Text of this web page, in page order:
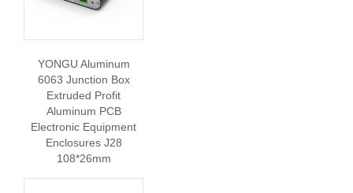
YONGU Aluminum
6063 Junction Box
Extruded Profit
Aluminum PCB
Electronic Equipment
Enclosures J28
108*26mm